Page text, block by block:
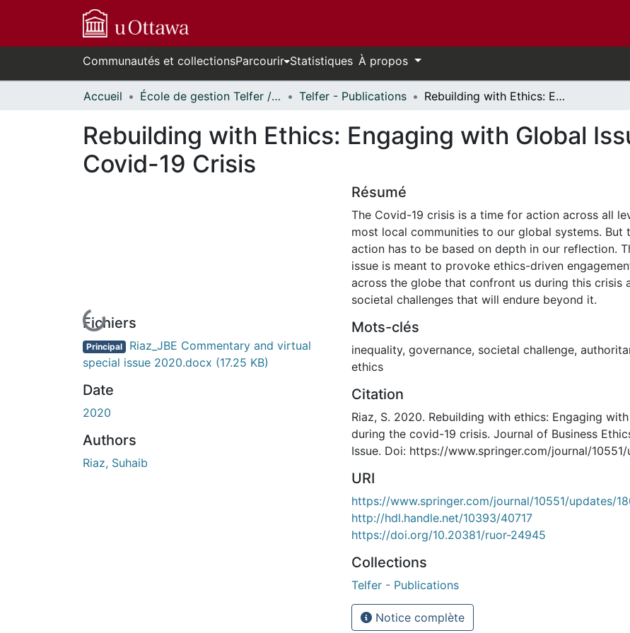
Communautés et collectionsParcourir Statistiques À propos
Accueil École de gestion Telfer // Telfer School of Management Telfer - Publications Rebuilding with Ethics: Engaging with Global Issues during the Covid-19 Crisis
Rebuilding with Ethics: Engaging with Global
Covid-19 Crisis
En cours de chargement...
Fichiers
Principal Riaz_JBE Commentary and virtual
special issue 2020.docx (17.25 KB)
Date
2020
Authors
Riaz, Suhaib
Résumé
The Covid-19 crisis is a time for action across all
most local communities to our global systems. But
action has to be based on depth in our reflection.
issue is meant to provoke ethics-driven
across the globe that confront us during this crisis
societal challenges that will endure beyond it.
Mots-clés
inequality, governance, societal challenge,
ethics
Citation
Riaz, S. 2020. Rebuilding with ethics: Engaging
during the covid-19 crisis. Journal of Business
Issue. Doi: https://www.springer.com/journal/
URI
https://www.springer.com/journal/10551/updates/
http://hdl.handle.net/10393/40717
https://doi.org/10.20381/ruor-24945
Collections
Telfer - Publications
Notice complète